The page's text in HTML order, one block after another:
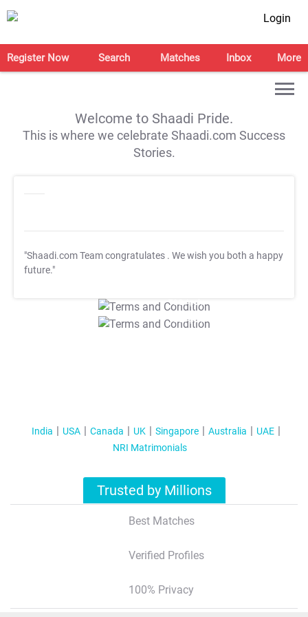
Login
Register Now Search Matches Inbox More
Welcome to Shaadi Pride.
This is where we celebrate Shaadi.com Success
Stories.
"Shaadi.com Team congratulates . We wish you both a happy
future."
T&C Apply
T&C Apply
India USA Canada UK Singapore Australia
UAE
NRI Matrimonials
Trusted by Millions
Best Matches
Verified Profiles
100% Privacy